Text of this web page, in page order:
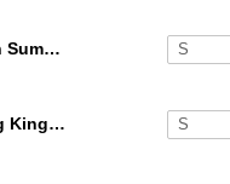
Grateful Dead Bone Man Summer Activities Hawaiian Shirt
Secretariat Horse Racing King Hawaiian Aloha Shirts, Hawaiian Shirt